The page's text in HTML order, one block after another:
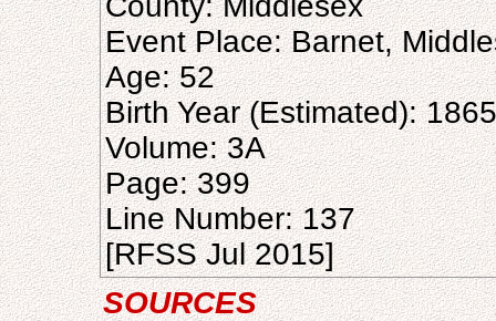
Event Place: Barnet,
Age: 52
Birth Year (Estimated): 1865
Volume: 3A
Page: 399
Line Number: 137
[RFSS Jul 2015]
SOURCES